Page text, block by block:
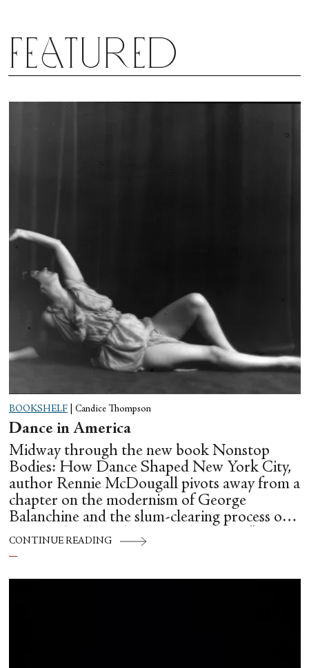
Featured
BOOKSHELF Candice Thompson
Dance in America
Midway through the new book Nonstop
Bodies: How Dance Shaped New York City,
author Rennie McDougall pivots away from a
chapter on the modernism of George
Balanchine and the slum-clearing process of
creating his “temple at Lincoln Center” to
flesh out another diasporic music and dance
similar time in history: mambo.
CONTINUE READING